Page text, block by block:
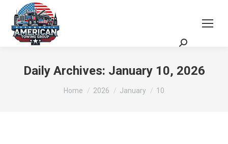
Daily Archives: January 10, 2026
You are here:
Home 2026 January 10